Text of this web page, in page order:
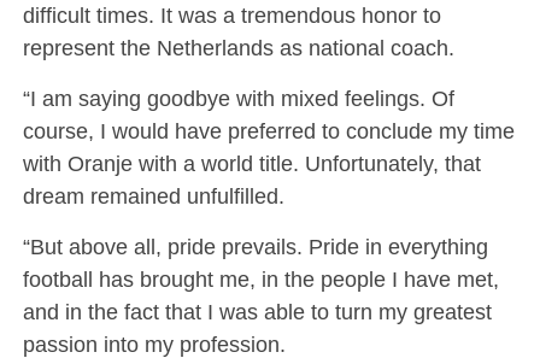
difficult times. It was a tremendous honor to
represent the Netherlands as national coach.
“I am saying goodbye with mixed feelings. Of
course, I would have preferred to conclude my time
with Oranje with a world title. Unfortunately, that
dream remained unfulfilled.
“But above all, pride prevails. Pride in everything
football has brought me, in the people I have met,
and in the fact that I was able to turn my greatest
passion into my profession.